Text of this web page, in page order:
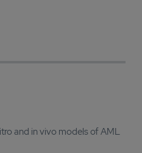
and in vivo models of AML